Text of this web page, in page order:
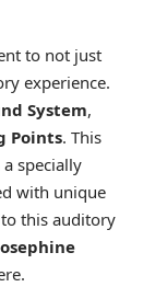
to not just
experience.
System,
Points. This
specially
with unique
this auditory